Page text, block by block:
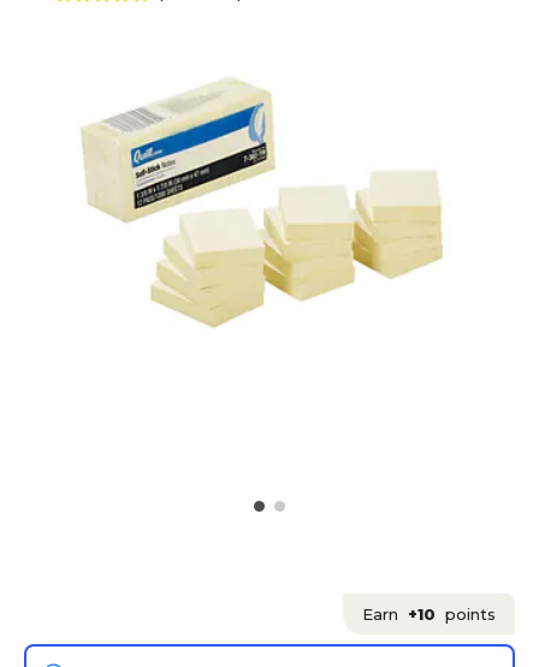
Earn +10 points